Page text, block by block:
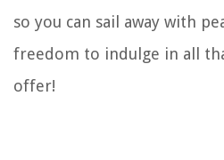
so you can sail away with
freedom to indulge in all
offer!